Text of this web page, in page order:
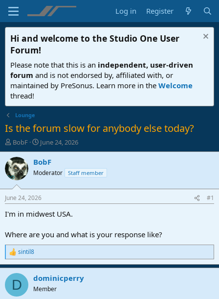
Log in Register
Hi and welcome to the Studio One User
Forum!
Please note that this is an independent, user-driven
forum and is not endorsed by, affiliated with, or
maintained by PreSonus. Learn more in the Welcome
thread!
Lounge
Is the forum slow for anybody else today?
T
h
r
e
a
d
t
a
e
r
BobF
S
t
a
t
a
t
e
June 24, 2026
BobF
Moderator Staff member
June 24, 2026 #1
I'm in midwest USA.
Where are you and what is your response like?
R
e
a
c
i
sintil8
D dominicperry
Member